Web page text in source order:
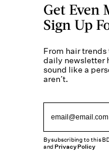
Get Even
Sign Up
From hair
daily newsletter
sound like a
aren’t.
By subscribing to this
andPrivacy Policy